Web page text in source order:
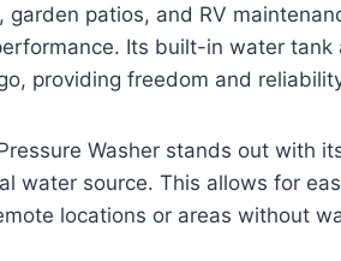
garden patios, and RV
Its built-in water
providing freedom and
Washer stands out with
water source. This allows for
locations or areas without